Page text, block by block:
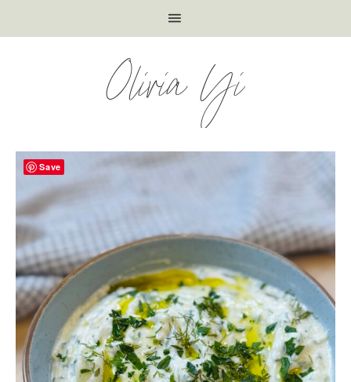
Olivia Yi
Save